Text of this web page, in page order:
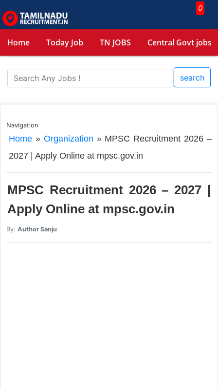
0
Home Today Job TN JOBS Central Govt jobs
search
Navigation
Home» Organization » MPSC Recruitment 2026 –
2027 | Apply Online at mpsc.gov.in
MPSC Recruitment 2026 – 2027 |
Apply Online at mpsc.gov.in
By: Author Sanju